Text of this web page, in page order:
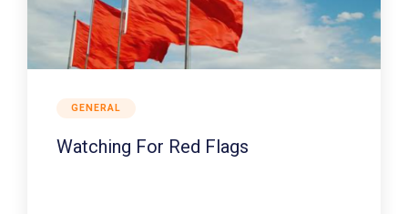
GENERAL
Watching For Red Flags